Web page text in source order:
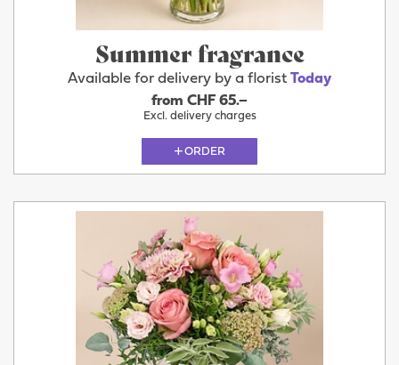
Summer fragrance
Available for delivery by a florist Today
from CHF 65.–
Excl. delivery charges
ORDER